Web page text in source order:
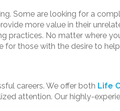
Some are looking for a
more value in their
practices. No matter where
for those with the desire to
careers. We offer both Life
attention. Our highly-